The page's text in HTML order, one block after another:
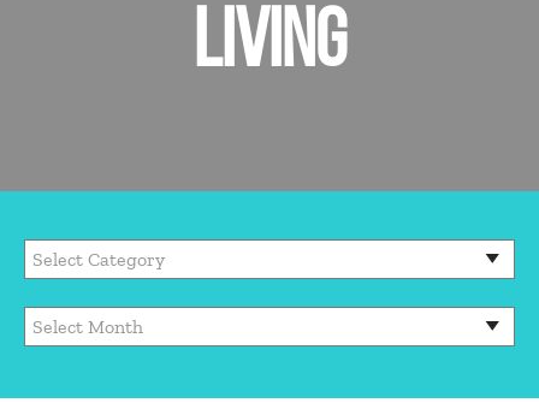
LIVING